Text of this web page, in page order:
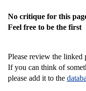
No critique for this
Feel free to be the first
Please review the linked
If you can think of
please add it to the